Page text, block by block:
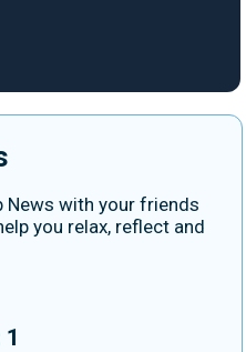
News with your friends
you relax, reflect and